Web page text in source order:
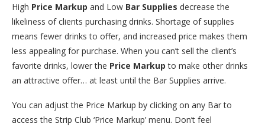
High Price Markup and Low Bar Supplies decrease the
likeliness of clients purchasing drinks. Shortage of supplies
means fewer drinks to offer, and increased price makes them
less appealing for purchase. When you can’t sell the client’s
favorite drinks, lower the Price Markup to make other drinks
an attractive offer… at least until the Bar Supplies arrive.
You can adjust the Price Markup by clicking on any Bar to
access the Strip Club ‘Price Markup’ menu. Don’t feel